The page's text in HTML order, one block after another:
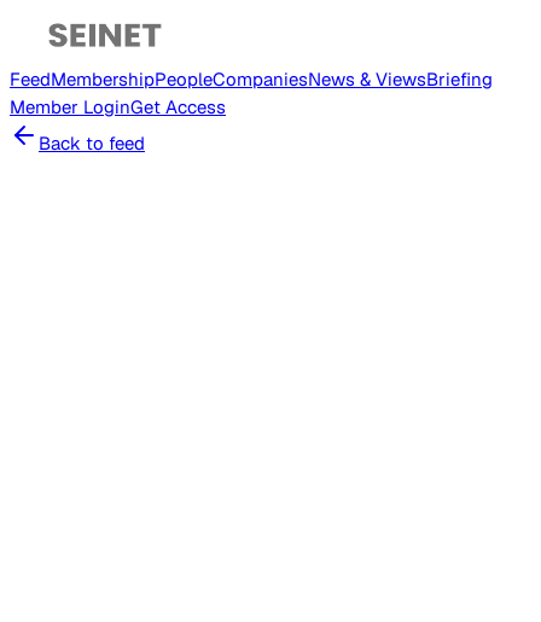
FeedMembershipPeopleCompaniesNews & ViewsBriefing
Member LoginGet Access
Back to feed